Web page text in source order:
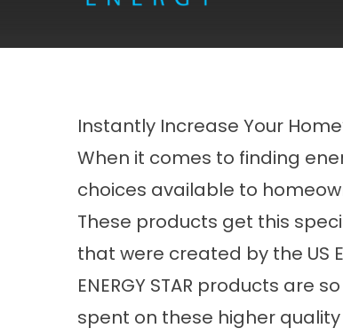
Instantly Increase Your
When it comes to finding
choices available to
These products get this
that were created by the US
ENERGY STAR products
spent on these higher